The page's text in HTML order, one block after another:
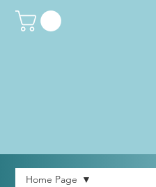
Home Page